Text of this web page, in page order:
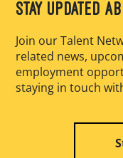
STAY UPDATED
Join our Talent
related news,
employment
staying in touch